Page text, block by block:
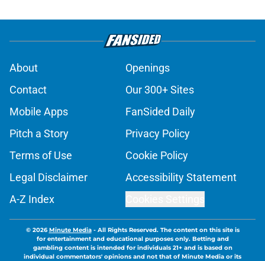
About
Openings
Contact
Our 300+ Sites
Mobile Apps
FanSided Daily
Pitch a Story
Privacy Policy
Terms of Use
Cookie Policy
Legal Disclaimer
Accessibility Statement
A-Z Index
© 2026Minute Media- All Rights Reserved. The content on this site is
for entertainment and educational purposes only. Betting and
gambling content is intended for individuals 21+ and is based on
individual commentators' opinions and not that of Minute Media or its